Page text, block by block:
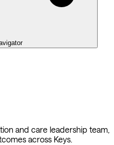
and care leadership team,
across Keys.